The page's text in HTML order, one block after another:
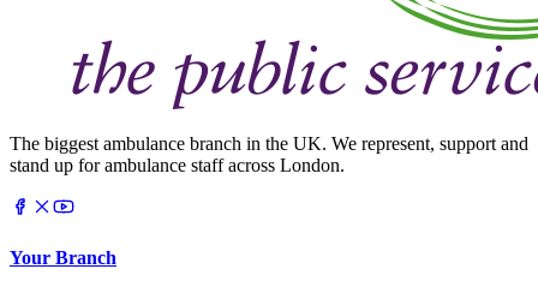
The biggest ambulance branch in the UK. We represent, support and
stand up for ambulance staff across London.
Your Branch